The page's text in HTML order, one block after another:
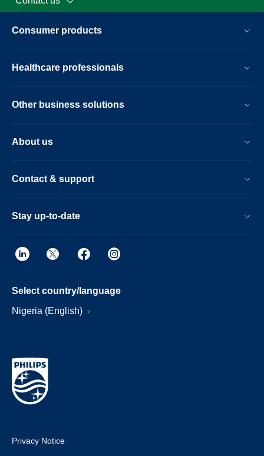
Consumer products
Healthcare professionals
Other business solutions
About us
Contact & support
Stay up-to-date
Select country/language
Nigeria (English)
Privacy Notice